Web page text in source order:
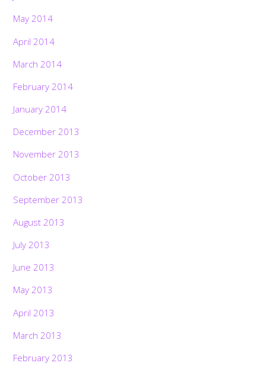
May 2014
April 2014
March 2014
February 2014
January 2014
December 2013
November 2013
October 2013
September 2013
August 2013
July 2013
June 2013
May 2013
April 2013
March 2013
February 2013